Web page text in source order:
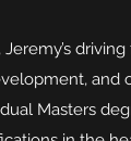
and
Masters